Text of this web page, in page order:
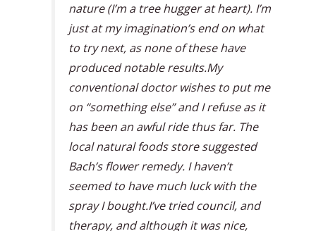
nature (I’m a tree hugger at heart). I’m
just at my imagination’s end on what
to try next, as none of these have
produced notable results.My
conventional doctor wishes to put me
on “something else” and I refuse as it
has been an awful ride thus far. The
local natural foods store suggested
Bach’s flower remedy. I haven’t
seemed to have much luck with the
spray I bought.I’ve tried council, and
therapy, and although it was nice,